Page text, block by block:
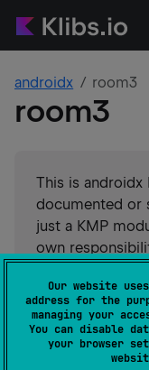
Our website
address for the
managing your
You can disable
your browser
androidx room3
room3
This is
documented or
just a KMP
own
Android JVM
Wasm